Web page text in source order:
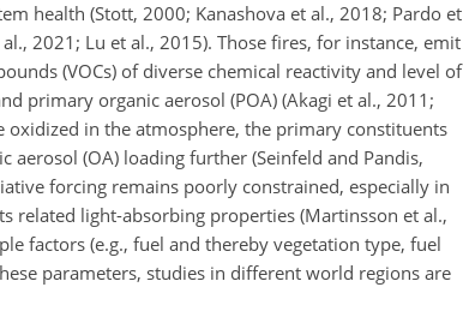
health (Stott, 2000; Kanashova et al., 2018; Pardo et
2021; Lu et al., 2015). Those fires, for instance, emit
(VOCs) of diverse chemical reactivity and level of
primary organic aerosol (POA) (Akagi et al., 2011;
oxidized in the atmosphere, the primary constituents
aerosol (OA) loading further (Seinfeld and Pandis,
forcing remains poorly constrained, especially in
related light-absorbing properties (Martinsson et al.,
factors (e.g., fuel and thereby vegetation type, fuel
parameters, studies in different world regions are